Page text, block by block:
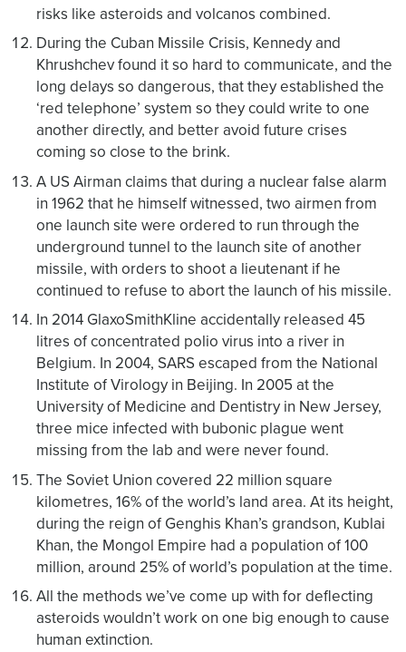
risks like asteroids and volcanos combined.
During the Cuban Missile Crisis, Kennedy and
Khrushchev found it so hard to communicate, and the
long delays so dangerous, that they established the
‘red telephone’ system so they could write to one
another directly, and better avoid future crises
coming so close to the brink.
A US Airman claims that during a nuclear false alarm
in 1962 that he himself witnessed, two airmen from
one launch site were ordered to run through the
underground tunnel to the launch site of another
missile, with orders to shoot a lieutenant if he
continued to refuse to abort the launch of his missile.
In 2014 GlaxoSmithKline accidentally released 45
litres of concentrated polio virus into a river in
Belgium. In 2004, SARS escaped from the National
Institute of Virology in Beijing. In 2005 at the
University of Medicine and Dentistry in New Jersey,
three mice infected with bubonic plague went
missing from the lab and were never found.
The Soviet Union covered 22 million square
kilometres, 16% of the world’s land area. At its height,
during the reign of Genghis Khan’s grandson, Kublai
Khan, the Mongol Empire had a population of 100
million, around 25% of world’s population at the time.
All the methods we’ve come up with for deflecting
asteroids wouldn’t work on one big enough to cause
human extinction.